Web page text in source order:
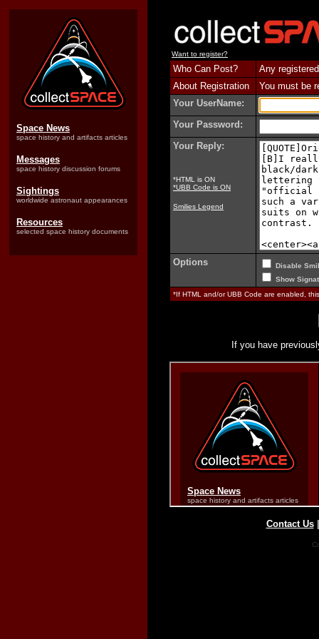
Space News
space history and artifacts articles
Messages
space history discussion forums
Sightings
worldwide astronaut appearances
Resources
selected space history documents
Want to register?
Who Can Post?
Any
About Registration
You must be
Your UserName:
Your Password:
Your Reply:
*HTML is ON
*UBB Code is ON
Smilies Legend
Options
Disable
Show
*If HTML and/or UBB Code are enabled,
If you have
Contact Us